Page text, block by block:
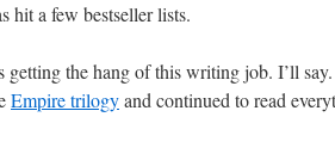
hit a few bestseller lists.
getting the hang of this writing job. I’ll
Empire trilogyand continued to read